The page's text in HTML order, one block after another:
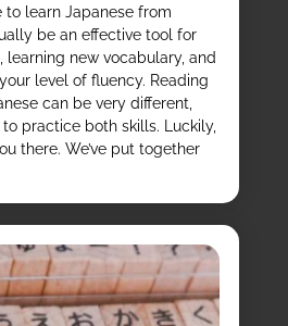
to learn Japanese from
be an effective tool for
learning new vocabulary, and
level of fluency. Reading
can be very different,
practice both skills. Luckily,
there. We’ve put together